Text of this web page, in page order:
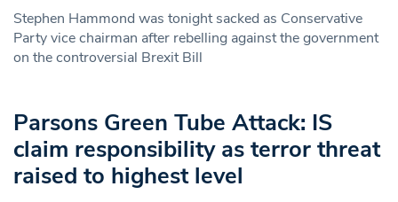
Stephen Hammond was tonight sacked as Conservative
Party vice chairman after rebelling against the government
on the controversial Brexit Bill
Parsons Green Tube Attack: IS
claim responsibility as terror threat
raised to highest level